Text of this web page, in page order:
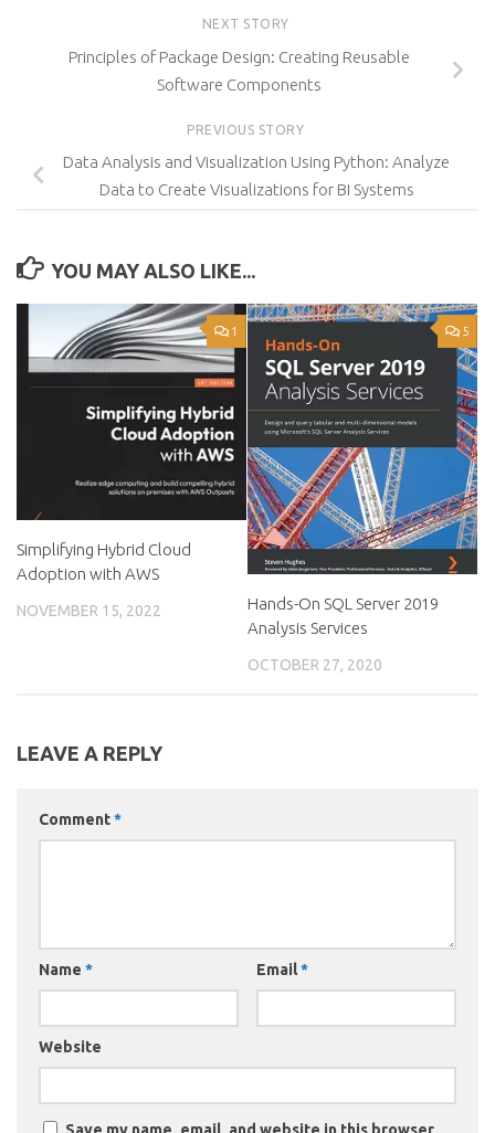
NEXT STORY
Principles of Package Design: Creating Reusable
Software Components
PREVIOUS STORY
Data Analysis and Visualization Using Python: Analyze
Data to Create Visualizations for BI Systems
YOU MAY ALSO LIKE...
1
Simplifying Hybrid Cloud
Adoption with AWS
NOVEMBER 15, 2022
5
Hands-On SQL Server 2019
Analysis Services
OCTOBER 27, 2020
LEAVE A REPLY
Comment*
Name * Email*
Website